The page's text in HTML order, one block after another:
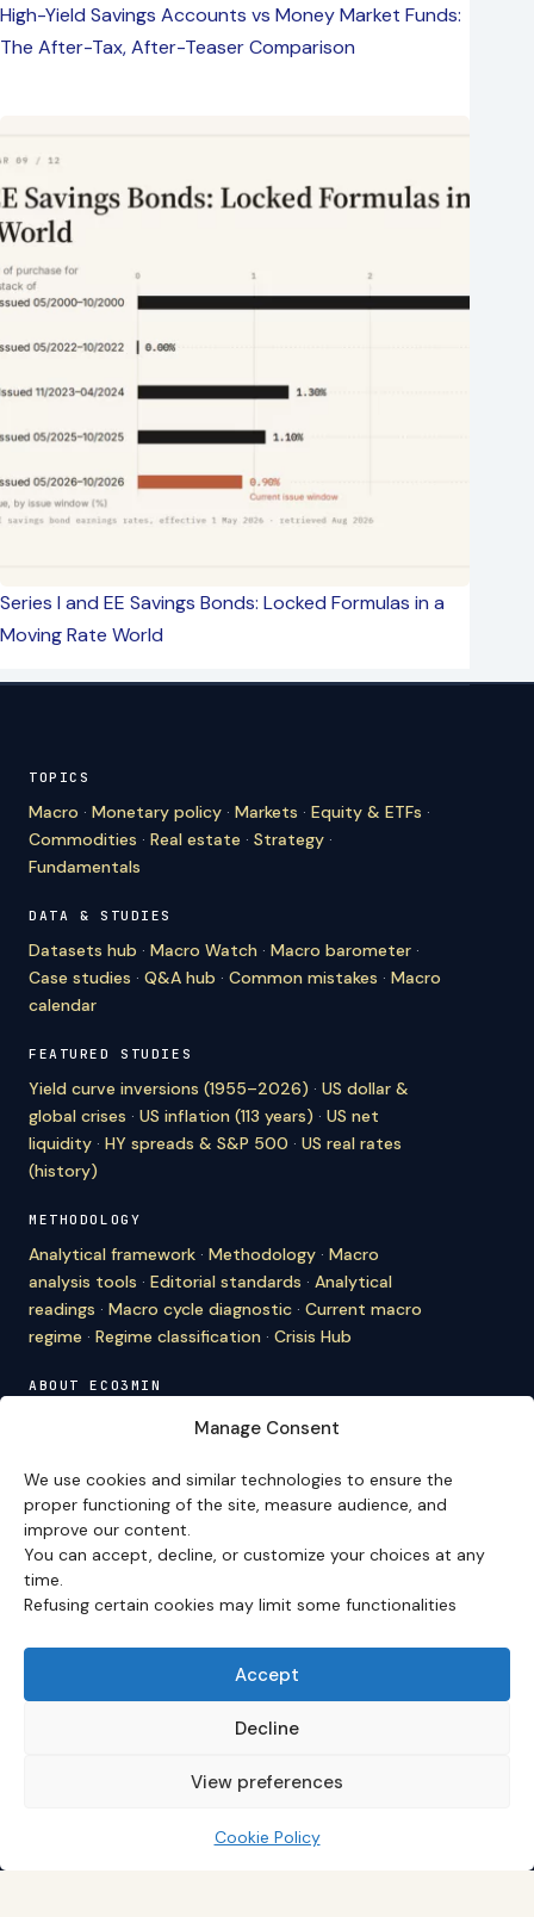
Manage Consent
We use cookies and similar technologies to ensure the
proper functioning of the site, measure audience, and
improve our content.
You can accept, decline, or customize your choices at any
time.
Refusing certain cookies may limit some functionalities
Accept
Decline
View preferences
Cookie Policy
High-Yield Savings Accounts vs Money Market Funds:
The After-Tax, After-Teaser Comparison
Series I and EE Savings Bonds: Locked Formulas in a
Moving Rate World
TOPICS
Macro · Monetary policy · Markets · Equity & ETFs ·
Commodities · Real estate · Strategy ·
Fundamentals
DATA & STUDIES
Datasets hub · Macro Watch · Macro barometer ·
Case studies · Q&A hub · Common mistakes · Macro
calendar
FEATURED STUDIES
Yield curve inversions (1955–2026) · US dollar &
global crises · US inflation (113 years) · US net
liquidity · HY spreads & S&P 500 · US real rates
(history)
METHODOLOGY
Analytical framework · Methodology · Macro
analysis tools · Editorial standards · Analytical
readings · Macro cycle diagnostic · Current macro
regime · Regime classification · Crisis Hub
ABOUT ECO3MIN
Editorial team· Newsletter Cite Eco3min
VERSION FRANÇAISE
Site en français →
Eco3min prioritizes analyses that remain valid over
several months; recent events serve as entry points,
never as an end in themselves.
Disclaimer – Financial Information:
provided for strictly informational and educational
nor an inducement to buy or sell financial instruments.
Every investment decision involves risks and is the sole